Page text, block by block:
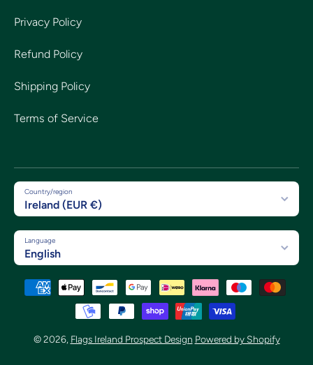
Privacy Policy
Refund Policy
Shipping Policy
Terms of Service
Country/region
Ireland (EUR €)
Language
English
Payment methods
© 2026, Flags Ireland Prospect Design Powered by Shopify